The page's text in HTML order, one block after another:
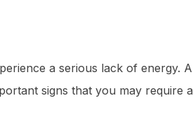
a serious lack of energy. A
signs that you may require a